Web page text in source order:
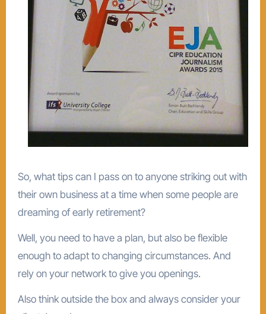
So, what tips can I pass on to anyone striking out with
their own business at a time when some people are
dreaming of early retirement?
Well, you need to have a plan, but also be flexible
enough to adapt to changing circumstances. And
rely on your network to give you openings.
Also think outside the box and always consider your